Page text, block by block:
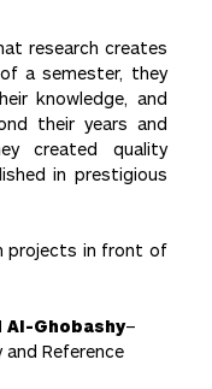
research creates
a semester, they
knowledge, and
their years and
created quality
in prestigious
projects in front of
Al-Ghobashy–
and Reference